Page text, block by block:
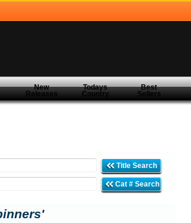
New
Releases
Todays
Country
Best
Sellers
Title Search
Cat # Search